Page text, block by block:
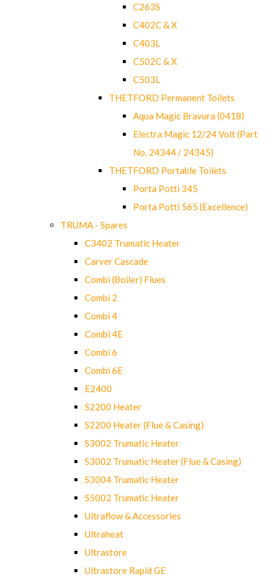
C263S
C402C & X
C403L
C502C & X
C503L
THETFORD Permanent Toilets
Aqua Magic Bravura (0418)
Electra Magic 12/24 Volt (Part
No. 24344 / 24345)
THETFORD Portable Toilets
Porta Potti 345
Porta Potti 565 (Excellence)
TRUMA - Spares
C3402 Trumatic Heater
Carver Cascade
Combi (Boiler) Flues
Combi 2
Combi 4
Combi 4E
Combi 6
Combi 6E
E2400
S2200 Heater
S2200 Heater (Flue & Casing)
S3002 Trumatic Heater
S3002 Trumatic Heater (Flue & Casing)
S3004 Trumatic Heater
S5002 Trumatic Heater
Ultraflow & Accessories
Ultraheat
Ultrastore
Ultrastore Rapid GE